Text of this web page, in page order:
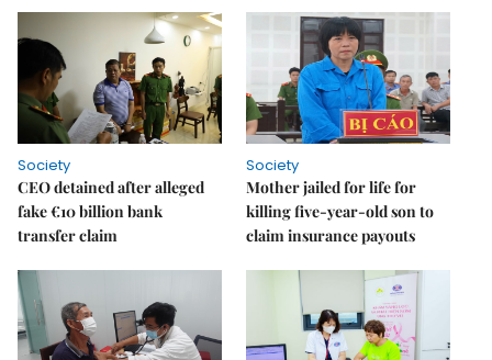
Society
CEO detained after alleged
fake €10 billion bank
transfer claim
Society
Mother jailed for life for
killing five-year-old son to
claim insurance payouts